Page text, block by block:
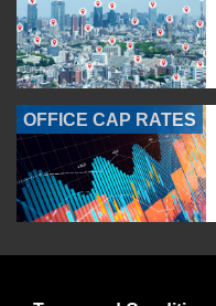
OFFICE CAP RATES